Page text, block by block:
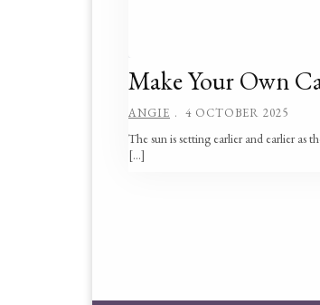
Make Your Own
ANGIE 4 OCTOBER 2025
The sun is setting earlier and earlier as
[…]